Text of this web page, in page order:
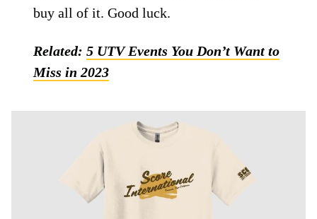
buy all of it. Good luck.
Related:5 UTV Events You Don’t Want to
Miss in 2023